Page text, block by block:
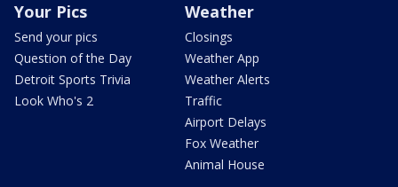
Your Pics
Send your pics
Question of the Day
Detroit Sports Trivia
Look Who's 2
Weather
Closings
Weather App
Weather Alerts
Traffic
Airport Delays
Fox Weather
Animal House